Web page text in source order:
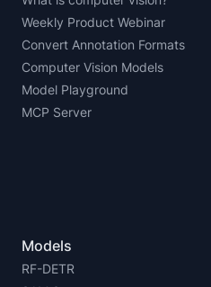
Weekly Product Webinar
Convert Annotation Formats
Computer Vision Models
Model Playground
MCP Server
Models
RF-DETR